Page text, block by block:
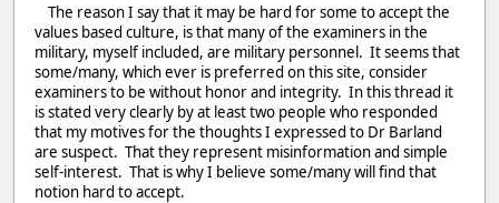
The reason I say that it may be hard for some to accept the
values based culture, is that many of the examiners in the
military, myself included, are military personnel. It seems that
some/many, which ever is preferred on this site, consider
examiners to be without honor and integrity. In this thread it
is stated very clearly by at least two people who responded
that my motives for the thoughts I expressed to Dr Barland
are suspect. That they represent misinformation and simple
self-interest. That is why I believe some/many will find that
notion hard to accept.